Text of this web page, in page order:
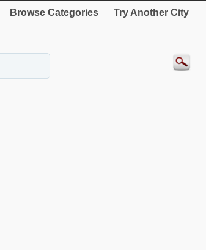
Browse Categories Try Another City